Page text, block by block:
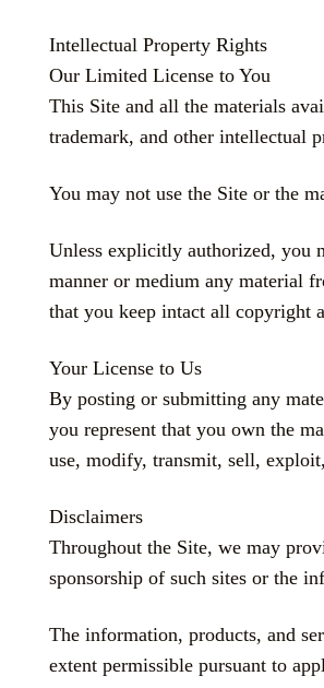
Intellectual Property Rights
Our Limited License to You
This Site and all the materials
trademark, and other intellectual
You may not use the Site or the
Unless explicitly authorized, you
manner or medium any material
that you keep intact all copyright
Your License to Us
By posting or submitting any
you represent that you own the
use, modify, transmit, sell,
Disclaimers
Throughout the Site, we may
sponsorship of such sites or the
The information, products, and
extent permissible pursuant to